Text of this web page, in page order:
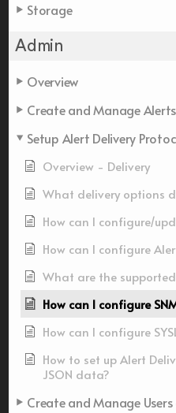
Storage
Admin
Overview
Create and Manage Alerts
Setup Alert Delivery
Overview - Delivery
What delivery options
How can I configure/
How can I configure
What are the supported
How can I configure
How can I configure
How to set up Alert
JSON data?
Create and Manage Users